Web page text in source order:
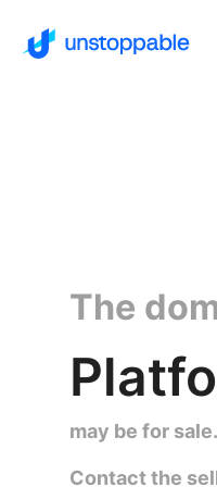
The
may be for sale.
Contact the